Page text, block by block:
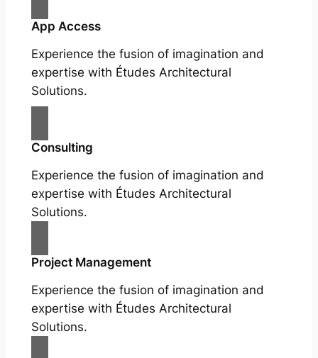
App Access
Experience the fusion of imagination and
expertise with Études Architectural
Solutions.
Consulting
Experience the fusion of imagination and
expertise with Études Architectural
Solutions.
Project Management
Experience the fusion of imagination and
expertise with Études Architectural
Solutions.